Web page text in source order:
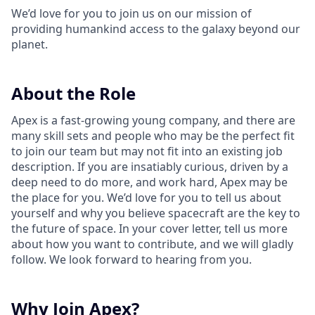
We’d love for you to join us on our mission of
providing humankind access to the galaxy beyond our
planet.
About the Role
Apex is a fast-growing young company, and there are
many skill sets and people who may be the perfect fit
to join our team but may not fit into an existing job
description. If you are insatiably curious, driven by a
deep need to do more, and work hard, Apex may be
the place for you. We’d love for you to tell us about
yourself and why you believe spacecraft are the key to
the future of space. In your cover letter, tell us more
about how you want to contribute, and we will gladly
follow. We look forward to hearing from you.
Why Join Apex?